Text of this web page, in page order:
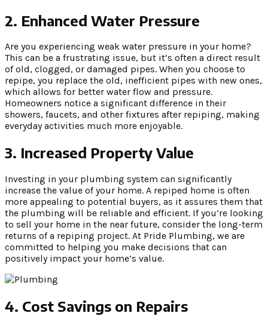
2. Enhanced Water Pressure
Are you experiencing weak water pressure in your home?
This can be a frustrating issue, but it’s often a direct result
of old, clogged, or damaged pipes. When you choose to
repipe, you replace the old, inefficient pipes with new ones,
which allows for better water flow and pressure.
Homeowners notice a significant difference in their
showers, faucets, and other fixtures after repiping, making
everyday activities much more enjoyable.
3. Increased Property Value
Investing in your plumbing system can significantly
increase the value of your home. A repiped home is often
more appealing to potential buyers, as it assures them that
the plumbing will be reliable and efficient. If you’re looking
to sell your home in the near future, consider the long-term
returns of a repiping project. At Pride Plumbing, we are
committed to helping you make decisions that can
positively impact your home’s value.
4. Cost Savings on Repairs